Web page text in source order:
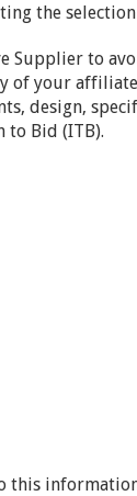
the selection
Supplier to
of your
design,
Bid (ITB).
this